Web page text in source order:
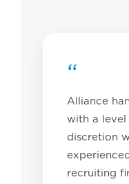
“
Alliance
with a
discretion
recruiting